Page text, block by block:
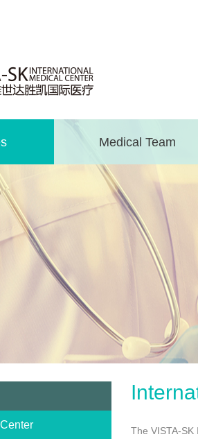
Medical Team
The VISTA-SK